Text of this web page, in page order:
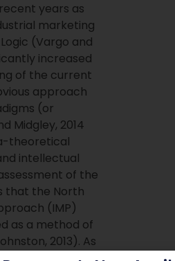
years as
marketing
(Vargo and
increased
of the current
approach
(or
Midgley, 2014
theoretical
intellectual
of the
that the North
(IMP)
as a method of
2013). As